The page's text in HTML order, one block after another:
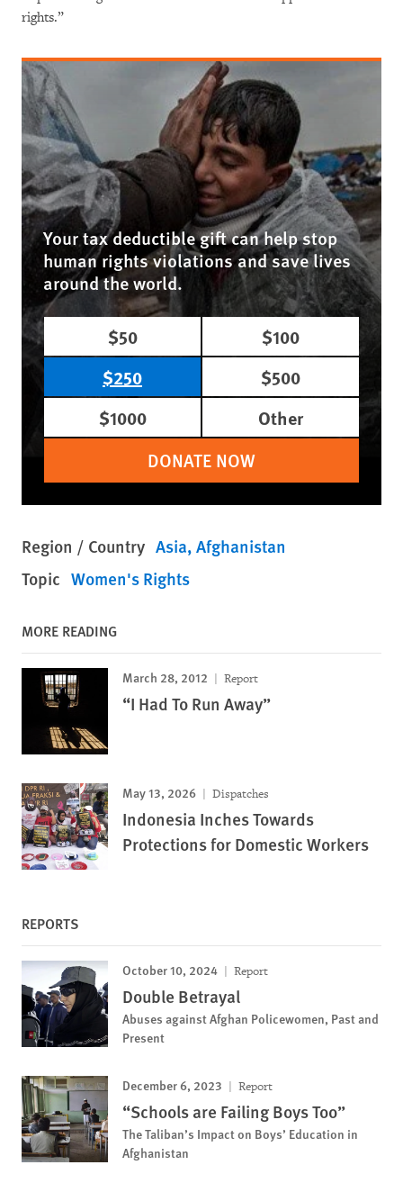
rights.”
Your tax deductible gift can help stop
human rights violations and save lives
around the world.
$50
$100
$250
$500
$1000
Other
DONATE NOW
Region / Country Asia Afghanistan
Topic Women's Rights
MORE READING
March 28, 2012 Report
“I Had To Run Away”
May 13, 2026 Dispatches
Indonesia Inches Towards
Protections for Domestic Workers
REPORTS
October 10, 2024 Report
Double Betrayal
Abuses against Afghan Policewomen, Past and
Present
December 6, 2023 Report
“Schools are Failing Boys Too”
The Taliban’s Impact on Boys’ Education in
Afghanistan